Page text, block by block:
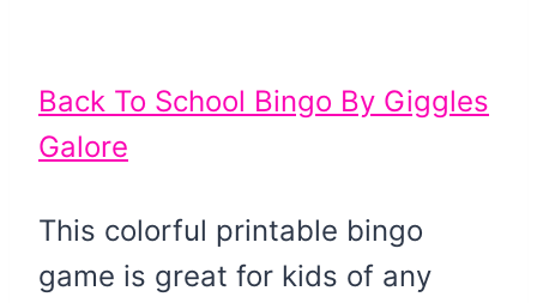
Back To School Bingo By Giggles
Galore
This colorful printable bingo
game is great for kids of any